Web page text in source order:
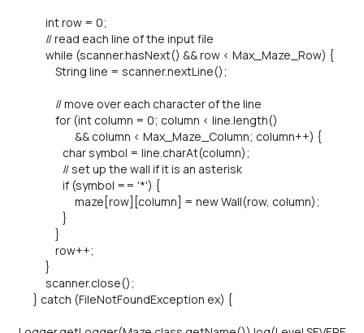
int row = 0;
// read each line of the input file
while (scanner.hasNext() && row < Max_Maze_Row) {
String line = scanner.nextLine();
// move over each character of the line
for (int column = 0; column < line.length()
&& column < Max_Maze_Column; column++) {
char symbol = line.charAt(column);
// set up the wall if it is an asterisk
if (symbol == '*') {
maze[row][column] = new Wall(row, column);
}
}
row++;
}
scanner.close();
} catch (FileNotFoundException ex) {